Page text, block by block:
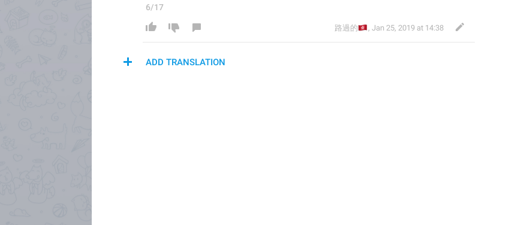
6/17
路過的
🇭🇰
, Jan 25, 2019 at 14:38
ADD TRANSLATION